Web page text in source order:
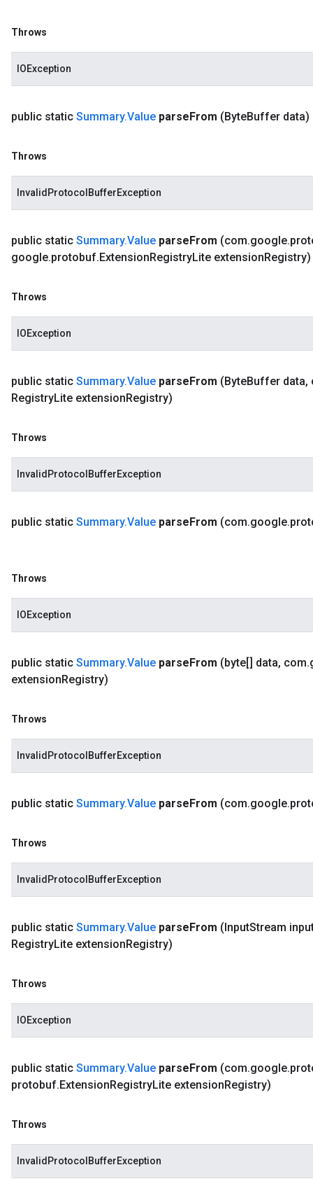
Throws
IOException
public static Summary.Value parseFrom (ByteBuffer data)
Throws
InvalidProtocolBufferException
public static Summary.Value parseFrom (com.google.
google.protobuf.ExtensionRegistryLite extensionRegistry)
Throws
IOException
public static Summary.Value parseFrom (ByteBuffer data,
RegistryLite extensionRegistry)
Throws
InvalidProtocolBufferException
public static Summary.Value parseFrom (com.google.
Throws
IOException
public static Summary.Value parseFrom (byte[] data, com.
extensionRegistry)
Throws
InvalidProtocolBufferException
public static Summary.Value parseFrom (com.google.
Throws
InvalidProtocolBufferException
public static Summary.Value parseFrom (InputStream
RegistryLite extensionRegistry)
Throws
IOException
public static Summary.Value parseFrom (com.google.
protobuf.ExtensionRegistryLite extensionRegistry)
Throws
InvalidProtocolBufferException